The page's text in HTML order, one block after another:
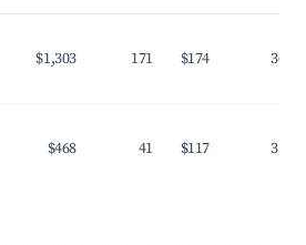
$1,303 171 $174
$468 41 $117